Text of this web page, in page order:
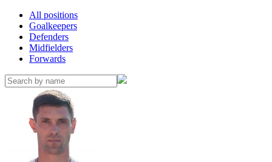
All positions
Goalkeepers
Defenders
Midfielders
Forwards